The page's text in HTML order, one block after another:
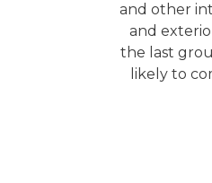
and other
and
the last
likely to